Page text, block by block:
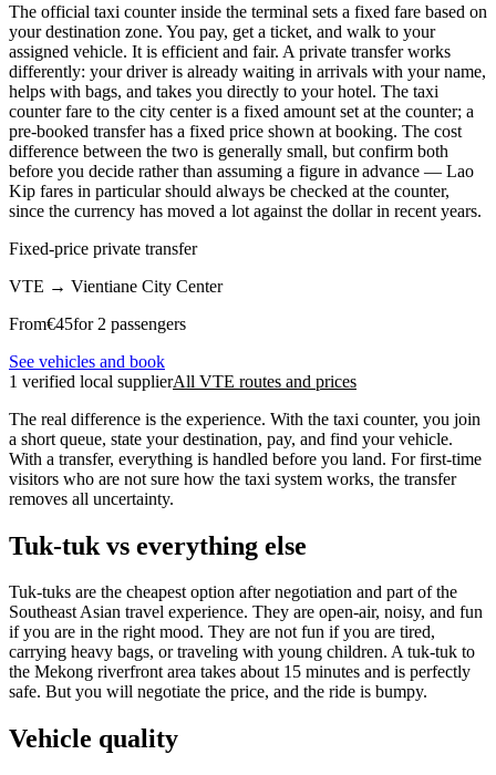
The official taxi counter inside the terminal sets a fixed fare based on
your destination zone. You pay, get a ticket, and walk to your
assigned vehicle. It is efficient and fair. A private transfer works
differently: your driver is already waiting in arrivals with your name,
helps with bags, and takes you directly to your hotel. The taxi
counter fare to the city center is a fixed amount set at the counter; a
pre-booked transfer has a fixed price shown at booking. The cost
difference between the two is generally small, but confirm both
before you decide rather than assuming a figure in advance — Lao
Kip fares in particular should always be checked at the counter,
since the currency has moved a lot against the dollar in recent years.
Fixed-price private transfer
VTE → Vientiane City Center
From€45for 2 passengers
See vehicles and book
1 verified local supplierAll VTE routes and prices
The real difference is the experience. With the taxi counter, you join
a short queue, state your destination, pay, and find your vehicle.
With a transfer, everything is handled before you land. For first-time
visitors who are not sure how the taxi system works, the transfer
removes all uncertainty.
Tuk-tuk vs everything else
Tuk-tuks are the cheapest option after negotiation and part of the
Southeast Asian travel experience. They are open-air, noisy, and fun
if you are in the right mood. They are not fun if you are tired,
carrying heavy bags, or traveling with young children. A tuk-tuk to
the Mekong riverfront area takes about 15 minutes and is perfectly
safe. But you will negotiate the price, and the ride is bumpy.
Vehicle quality